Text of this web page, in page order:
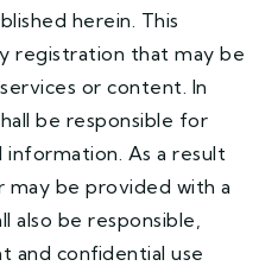
herein. This
registration that may be
or content. In
be responsible for
As a result
be provided with a
also be responsible,
and confidential use